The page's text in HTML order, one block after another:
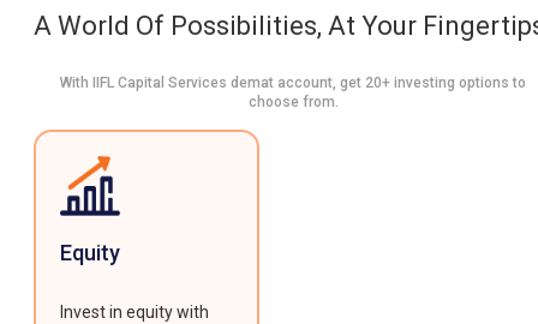
A World Of Possibilities, At Your
With IIFL Capital Services demat account, get 20+ investing options to
choose from.
Equity
Invest in equity with